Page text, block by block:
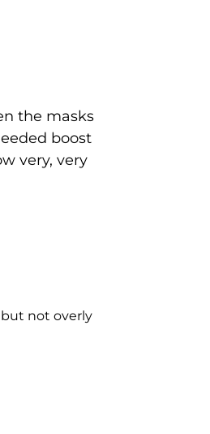
the masks
boost
very, very
not overly